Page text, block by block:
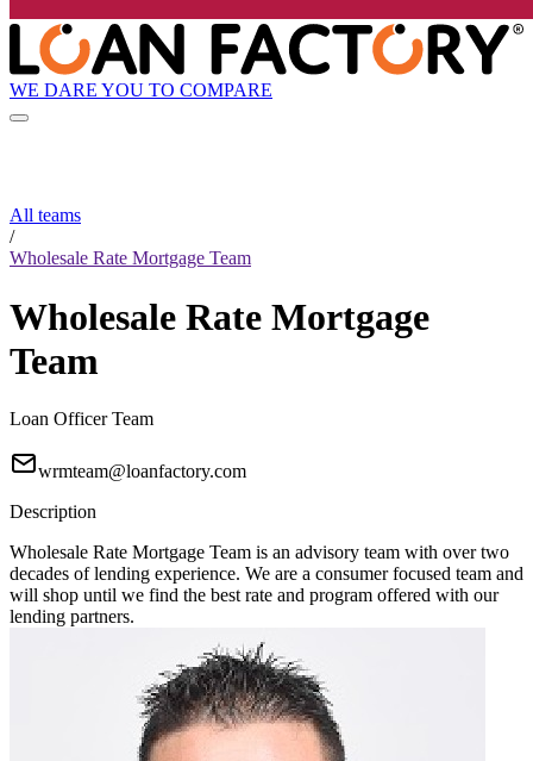
WE DARE YOU TO COMPARE
All teams
/
Wholesale Rate Mortgage Team
Wholesale Rate Mortgage
Team
Loan Officer Team
wrmteam@loanfactory.com
Description
Wholesale Rate Mortgage Team is an advisory team with over two
decades of lending experience. We are a consumer focused team and
will shop until we find the best rate and program offered with our
lending partners.